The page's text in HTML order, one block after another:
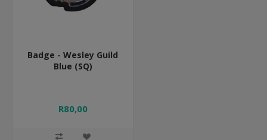
Badge - Wesley Guild
Blue (SQ)
R80,00